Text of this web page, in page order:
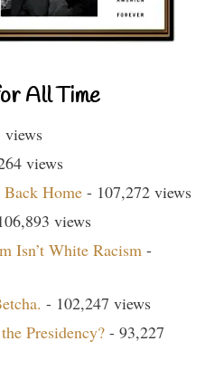
All Time
views
views
Home - 107,272 views
views
Isn’t White Racism -
- 102,247 views
Presidency? - 93,227